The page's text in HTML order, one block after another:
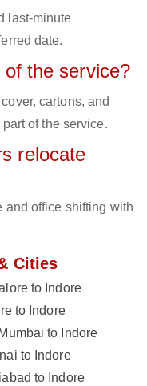
last-minute
date.
the service?
cartons, and
of the service.
relocate
and office shifting with
Cities
to Indore
to Indore
to Indore
to Indore
to Indore